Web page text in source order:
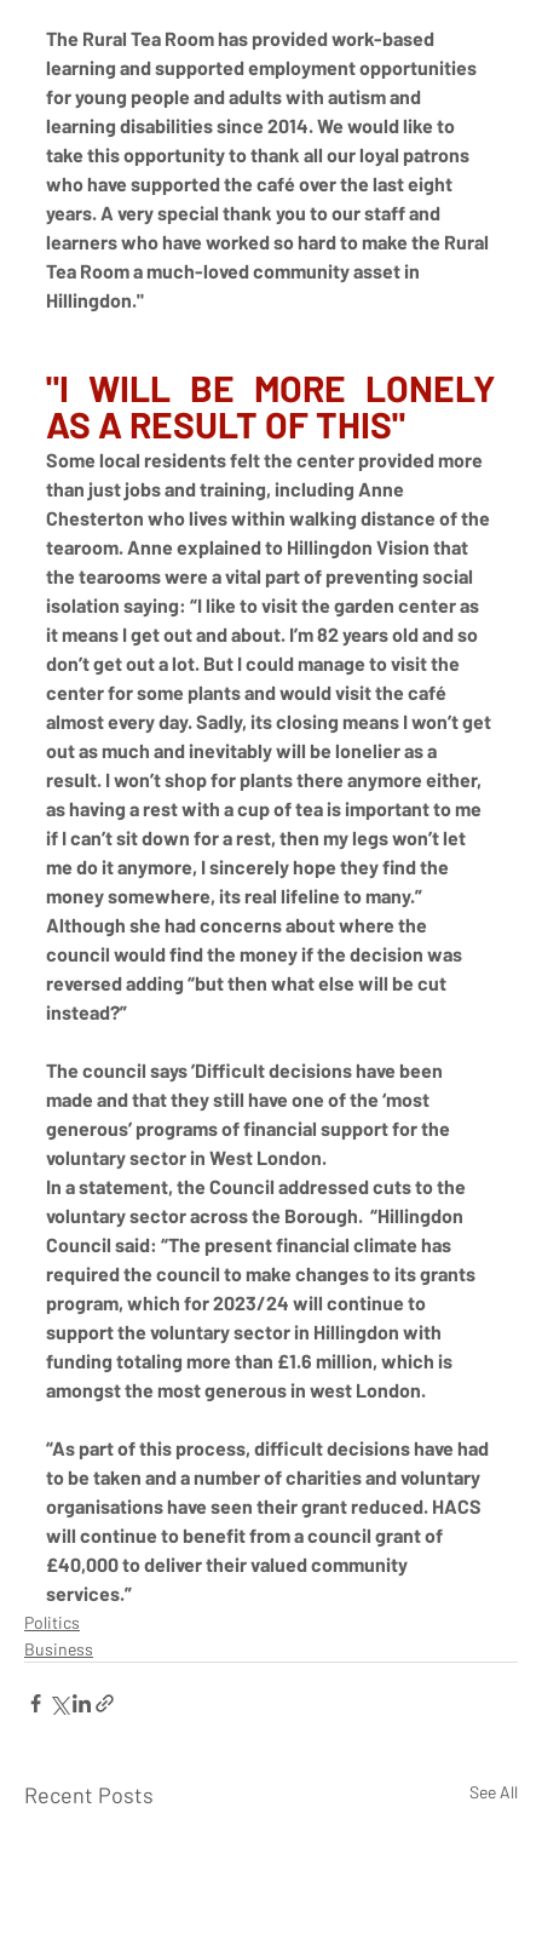
The Rural Tea Room has provided work-based
learning and supported employment opportunities
for young people and adults with autism and
learning disabilities since 2014. We would like to
take this opportunity to thank all our loyal patrons
who have supported the café over the last eight
years. A very special thank you to our staff and
learners who have worked so hard to make the Rural
Tea Room a much-loved community asset in
Hillingdon."
"I WILL BE MORE LONELY
AS A RESULT OF THIS"
Some local residents felt the center provided more
than just jobs and training, including Anne
Chesterton who lives within walking distance of the
tearoom. Anne explained to Hillingdon Vision that
the tearooms were a vital part of preventing social
isolation saying: “I like to visit the garden center as
it means I get out and about. I’m 82 years old and so
don’t get out a lot. But I could manage to visit the
center for some plants and would visit the café
almost every day. Sadly, its closing means I won’t get
out as much and inevitably will be lonelier as a
result. I won’t shop for plants there anymore either,
as having a rest with a cup of tea is important to me
if I can’t sit down for a rest, then my legs won’t let
me do it anymore, I sincerely hope they find the
money somewhere, its real lifeline to many.”
Although she had concerns about where the
council would find the money if the decision was
reversed adding “but then what else will be cut
instead?”
The council says ’Difficult decisions have been
made and that they still have one of the ‘most
generous’ programs of financial support for the
voluntary sector in West London.
In a statement, the Council addressed cuts to the
voluntary sector across the Borough.  “Hillingdon
Council said: “The present financial climate has
required the council to make changes to its grants
program, which for 2023/24 will continue to
support the voluntary sector in Hillingdon with
funding totaling more than £1.6 million, which is
amongst the most generous in west London.
“As part of this process, difficult decisions have had
to be taken and a number of charities and voluntary
organisations have seen their grant reduced. HACS
will continue to benefit from a council grant of
£40,000 to deliver their valued community
services.”
Politics
Business
Recent Posts See All